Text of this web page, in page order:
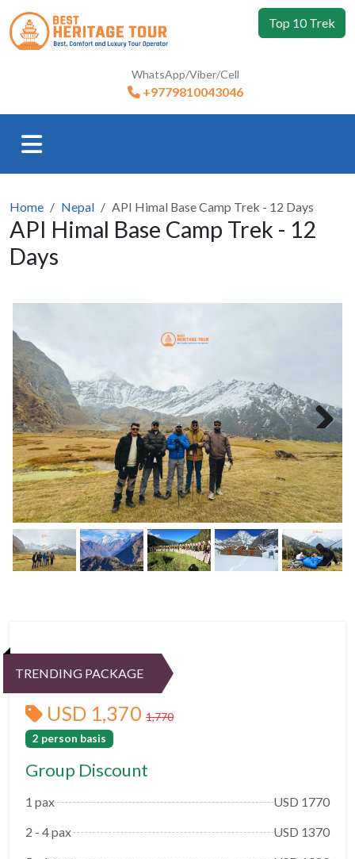
Top 10 Trek
WhatsApp/Viber/Cell
+9779810043046
Home Nepal API Himal Base Camp Trek - 12 Days
API Himal Base Camp Trek - 12
Days
Next
TRENDING PACKAGE
USD 1,370 1,770
2 person basis
Group Discount
1 pax
USD 1770
2 - 4 pax
USD 1370